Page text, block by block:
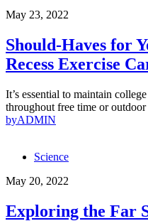
May 23, 2022
Should-Haves for
Recess Exercise
It’s essential to maintain
throughout free time or
byADMIN
Science
May 20, 2022
Exploring the Far